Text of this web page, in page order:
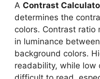
A Contrast
determines the
colors. Contrast ratio
in luminance
background colors.
readability, while low